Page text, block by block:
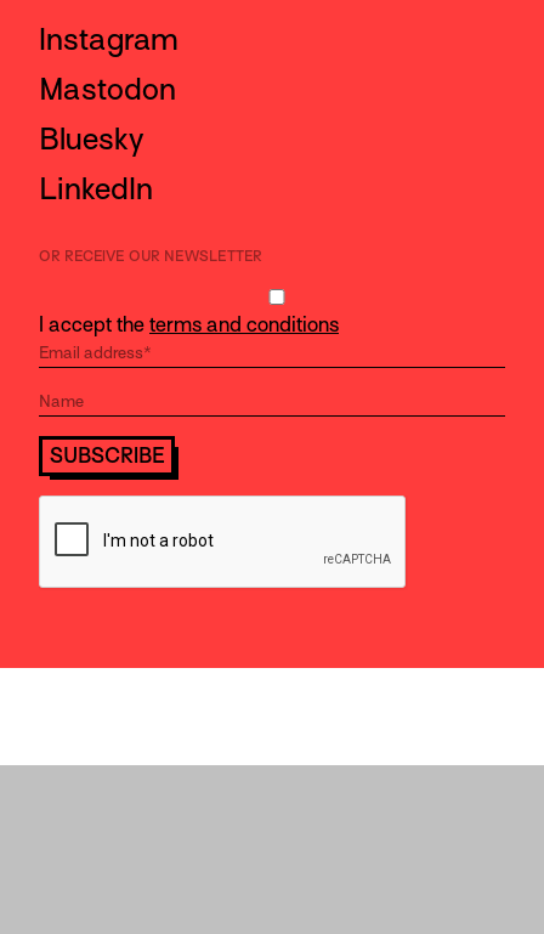
Instagram
Mastodon
Bluesky
LinkedIn
OR RECEIVE OUR NEWSLETTER
I accept the terms and conditions
SUBSCRIBE